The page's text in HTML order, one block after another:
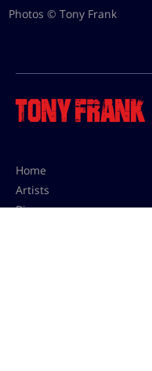
Photos © Tony Frank
Home
Artists
Bio